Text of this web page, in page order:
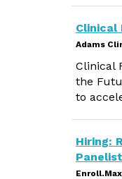
Clinical
Adams
Clinical
the
to
Hiring: